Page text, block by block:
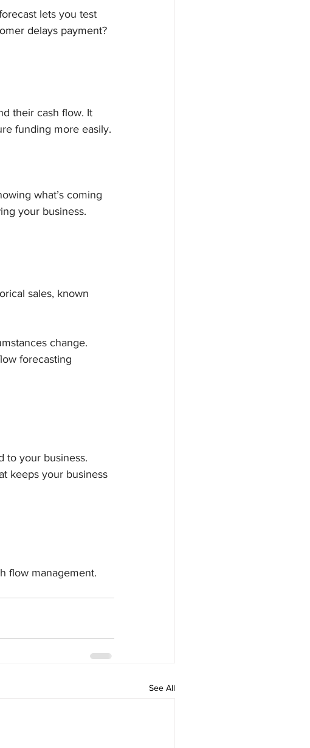
lets you test
delays payment?
their cash flow. It
funding more easily.
what’s coming
your business.
sales, known
change.
forecasting
to your business.
keeps your business
flow management.
See All